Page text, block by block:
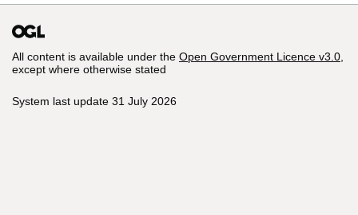
All content is available under the Open Government Licence v3.0
except where otherwise stated
System last update 31 July 2026